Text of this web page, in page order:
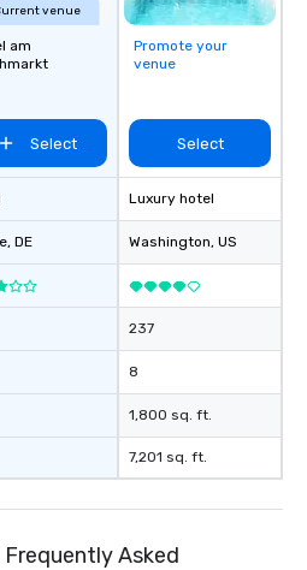
venue
am
Select
, DE
Promote your
venue
Select
Luxury hotel
Washington, US
237
8
1,800 sq. ft.
7,201 sq. ft.
Asked